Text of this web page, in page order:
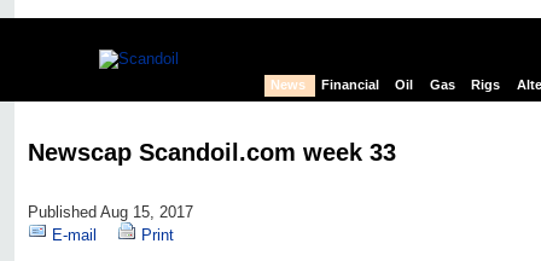
News Financial Oil Gas Rigs
Newscap Scandoil.com week 33
Published Aug 15, 2017
E-mail
Print